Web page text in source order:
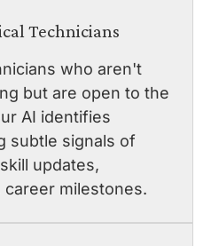
Technicians
who aren't
but are open to the
AI identifies
subtle signals of
updates,
milestones.